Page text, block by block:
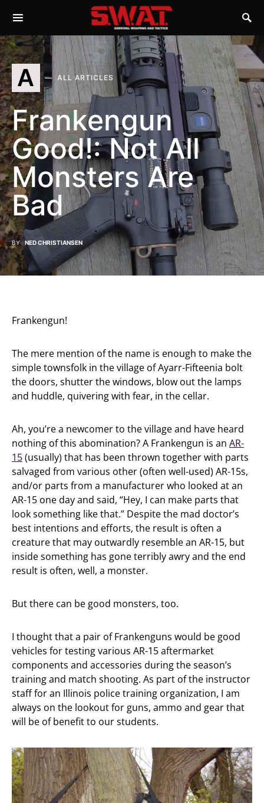
A ALL ARTICLES
Frankengun
Good!: Not All
Monsters Are
Bad
BY NED CHRISTIANSEN
Frankengun!
The mere mention of the name is enough to make the
simple townsfolk in the village of Ayarr-Fifteenia bolt
the doors, shutter the windows, blow out the lamps
and huddle, quivering with fear, in the cellar.
Ah, you’re a newcomer to the village and have heard
nothing of this abomination? A Frankengun is an AR-
15(usually) that has been thrown together with parts
salvaged from various other (often well-used) AR-15s,
and/or parts from a manufacturer who looked at an
AR-15 one day and said, “Hey, I can make parts that
look something like that.” Despite the mad doctor’s
best intentions and efforts, the result is often a
creature that may outwardly resemble an AR-15, but
inside something has gone terribly awry and the end
result is often, well, a monster.
But there can be good monsters, too.
I thought that a pair of Frankenguns would be good
vehicles for testing various AR-15 aftermarket
components and accessories during the season’s
training and match shooting. As part of the instructor
staff for an Illinois police training organization, I am
always on the lookout for guns, ammo and gear that
will be of benefit to our students.